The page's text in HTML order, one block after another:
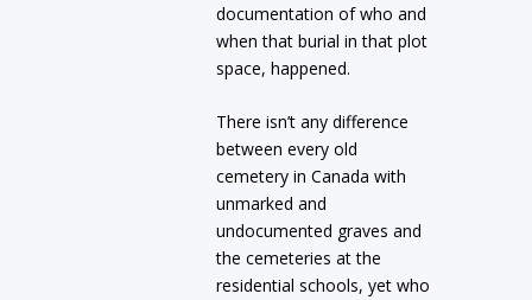
documentation of who and
when that burial in that plot
space, happened.
There isn’t any difference
between every old
cemetery in Canada with
unmarked and
undocumented graves and
the cemeteries at the
residential schools, yet who